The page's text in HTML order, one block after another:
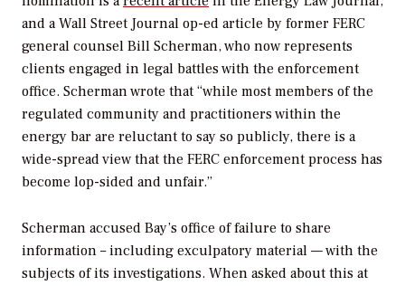
and a Wall Street Journal op-ed article by former FERC
general counsel Bill Scherman, who now represents
clients engaged in legal battles with the enforcement
office. Scherman wrote that “while most members of the
regulated community and practitioners within the
energy bar are reluctant to say so publicly, there is a
wide-spread view that the FERC enforcement process has
become lop-sided and unfair.”
Scherman accused Bay’s office of failure to share
information – including exculpatory material — with the
subjects of its investigations. When asked about this at